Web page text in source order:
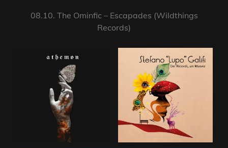
08.10. The Ominfic – Escapades (Wildthings
Records)